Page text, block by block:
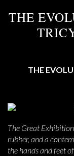
THE
THE
The Great
rubber, and a
the hands and feet